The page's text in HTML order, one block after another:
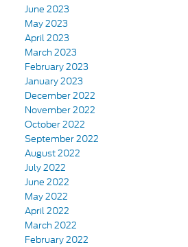
June 2023
May 2023
April 2023
March 2023
February 2023
January 2023
December 2022
November 2022
October 2022
September 2022
August 2022
July 2022
June 2022
May 2022
April 2022
March 2022
February 2022